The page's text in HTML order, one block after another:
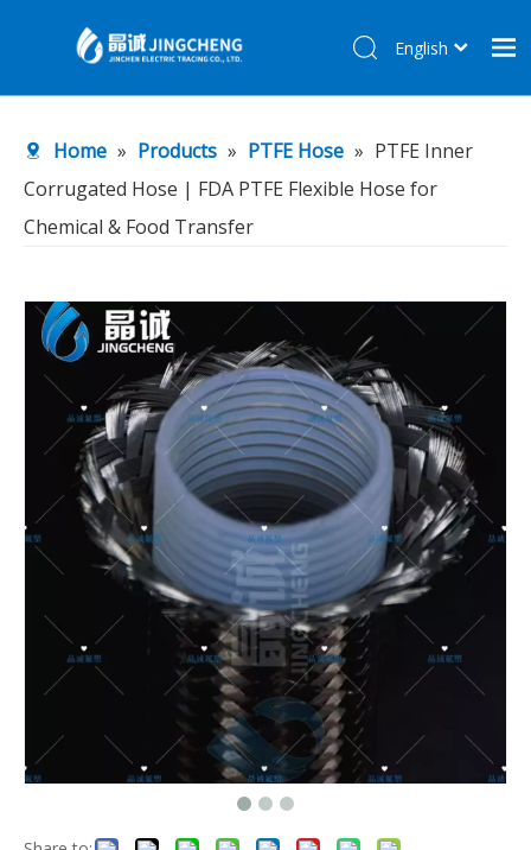
Products
About Us
Contact Us
English
Home » Products » PTFE Hose » PTFE Inner
Corrugated Hose | FDA PTFE Flexible Hose for
Chemical & Food Transfer